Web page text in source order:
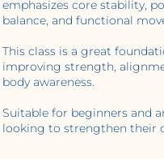
emphasizes core stability,
balance, and functional
This class is a great
improving strength,
body awareness.
Suitable for beginners and
looking to strengthen their